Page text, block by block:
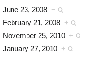
June 23, 2008 +
February 21, 2008 +
November 25, 2010 +
January 27, 2010 +